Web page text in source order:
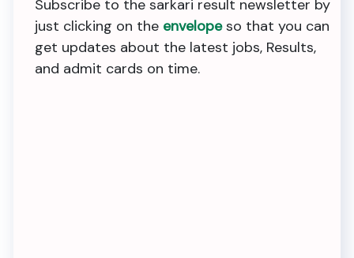
Subscribe to the sarkari result newsletter by
just clicking on the envelopeso that you can
get updates about the latest jobs, Results,
and admit cards on time.